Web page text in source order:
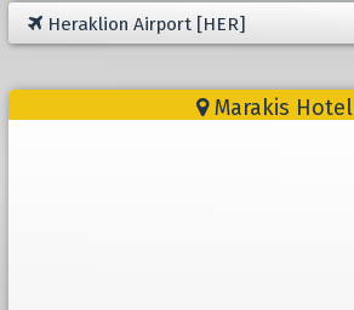
Heraklion Airport [HER]
Marakis Hotel